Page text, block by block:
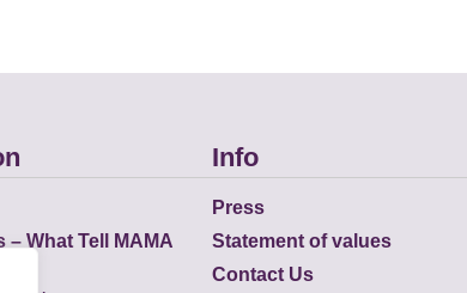
– What Tell MAMA
Info
Press
Statement of values
Contact Us